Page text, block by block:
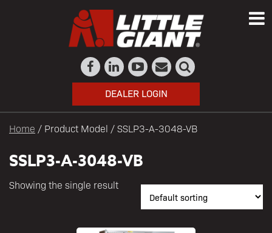
DEALER LOGIN
Home / Product Model / SSLP3-A-3048-VB
SSLP3-A-3048-VB
Showing the single result